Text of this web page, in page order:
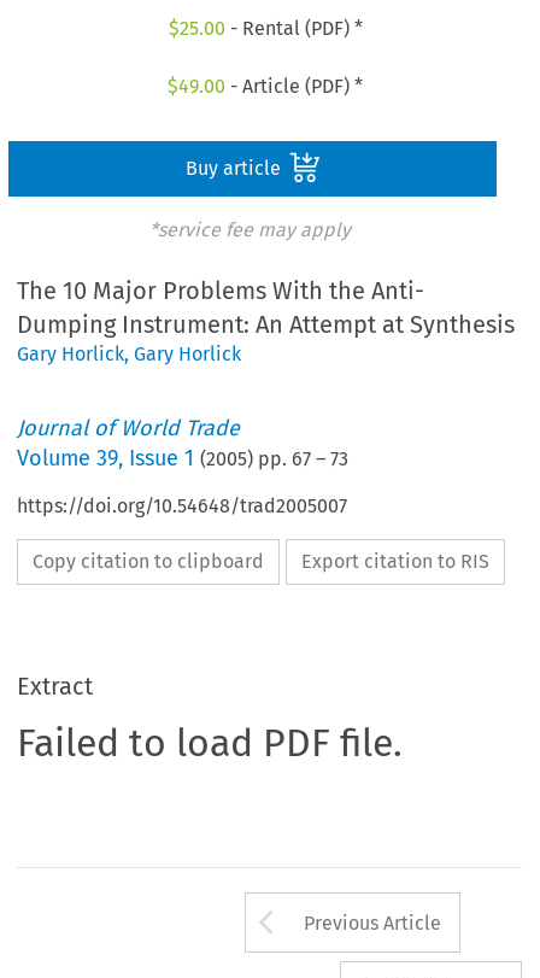
$25.00 - Rental (PDF) *
$49.00 - Article (PDF) *
Buy article
*service fee may apply
The 10 Major Problems With the Anti-
Dumping Instrument: An Attempt at Synthesis
Gary Horlick,Gary Horlick
Journal of World Trade
Volume39, Issue 1 (2005) pp. 67 –73
https://doi.org/10.54648/trad2005007
Copy citation to clipboard Export citation to RIS
Extract
Failed to load PDF file.
Arrow button
Previous Article